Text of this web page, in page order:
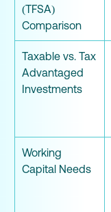
(TFSA)
Comparison
Taxable vs. Tax
Advantaged
Investments
Working
Capital Needs